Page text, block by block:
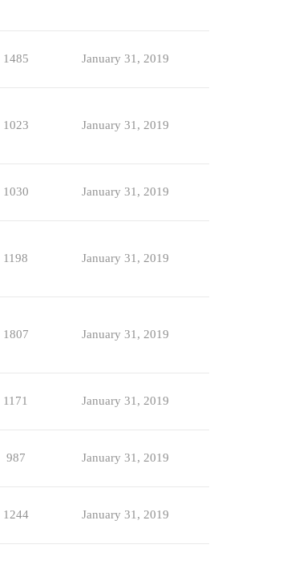
1485 January 31, 2019
1023 January 31, 2019
1030 January 31, 2019
1198 January 31, 2019
1807 January 31, 2019
1171 January 31, 2019
987 January 31, 2019
1244 January 31, 2019